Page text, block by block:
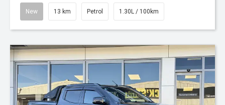
New 13 km Petrol 1.30L / 100km